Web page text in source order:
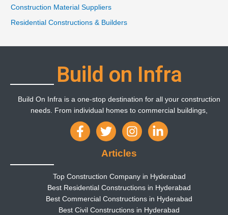
Construction Material Suppliers
Residential Constructions & Builders
Build on Infra
Build On Infra is a one-stop destination for all your construction
needs. From individual homes to commercial buildings,
Articles
Top Construction Company in Hyderabad
Best Residential Constructions in Hyderabad
Best Commercial Constructions in Hyderabad
Best Civil Constructions in Hyderabad